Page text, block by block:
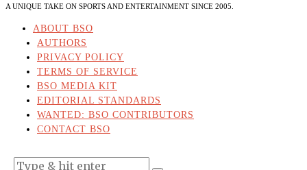
A UNIQUE TAKE ON SPORTS AND ENTERTAINMENT SINCE 2005.
ABOUT BSO
AUTHORS
PRIVACY POLICY
TERMS OF SERVICE
BSO MEDIA KIT
EDITORIAL STANDARDS
WANTED: BSO CONTRIBUTORS
CONTACT BSO